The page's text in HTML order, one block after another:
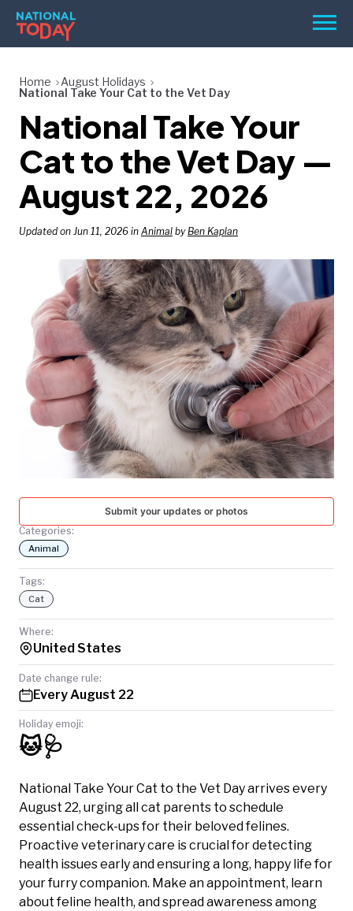
Skip
content
Menu
BIRTHDAYS
REMINDERS
SEARCH
SEARCH
NATIONAL
TODAY
Home
August Holidays
National Take Your Cat to the Vet Day
National Take Your
Cat to the Vet Day —
August 22, 2026
Updated on Jun 11, 2026 in Animal byBen Kaplan
Submit your updates or photos
Categories:
Animal
Tags:
Cat
Where:
United States
Date change rule:
Every August 22
Holiday emoji:
🐱🩺
National Take Your Cat to the Vet Day arrives every
August 22, urging all cat parents to schedule
essential check-ups for their beloved felines.
Proactive veterinary care is crucial for detecting
health issues early and ensuring a long, happy life for
your furry companion. Make an appointment, learn
about feline health, and spread awareness among